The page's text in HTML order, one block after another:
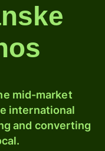
mid-market
international
and converting